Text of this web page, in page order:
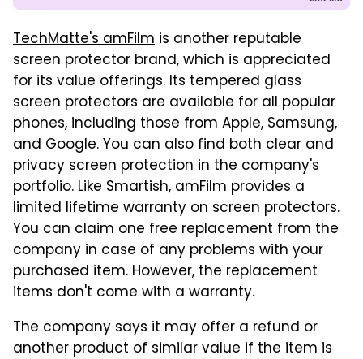
TechMatte's amFilm is another reputable
screen protector brand, which is appreciated
for its value offerings. Its tempered glass
screen protectors are available for all popular
phones, including those from Apple, Samsung,
and Google. You can also find both clear and
privacy screen protection in the company's
portfolio. Like Smartish, amFilm provides a
limited lifetime warranty on screen protectors.
You can claim one free replacement from the
company in case of any problems with your
purchased item. However, the replacement
items don't come with a warranty.
The company says it may offer a refund or
another product of similar value if the item is